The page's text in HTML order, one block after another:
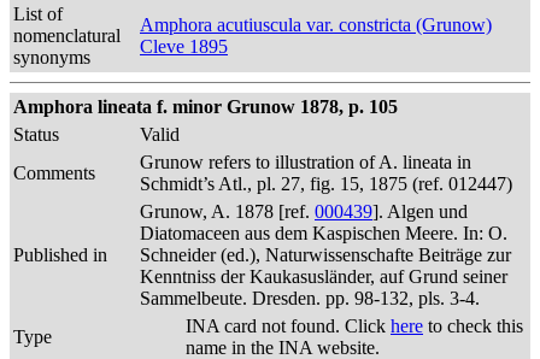
List of
nomenclatural
synonyms
Amphora acutiuscula var. constricta (Grunow)
Cleve 1895
Amphora lineata f. minor Grunow 1878, p. 105
Status
Valid
Comments
Grunow refers to illustration of A. lineata in
Schmidt’s Atl., pl. 27, fig. 15, 1875 (ref. 012447)
Published in
Grunow, A. 1878 [ref. 000439]. Algen und
Diatomaceen aus dem Kaspischen Meere. In: O.
Schneider (ed.), Naturwissenschafte Beiträge zur
Kenntniss der Kaukasusländer, auf Grund seiner
Sammelbeute. Dresden. pp. 98-132, pls. 3-4.
Type
INA card not found. Click here to check this
name in the INA website.